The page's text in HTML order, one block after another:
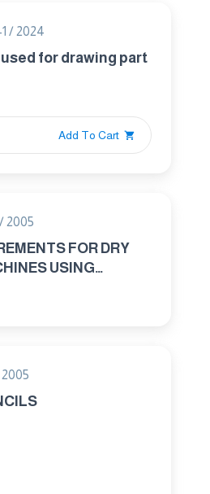
/ 2024
Add To Cart
2005
FOR DRY
USING